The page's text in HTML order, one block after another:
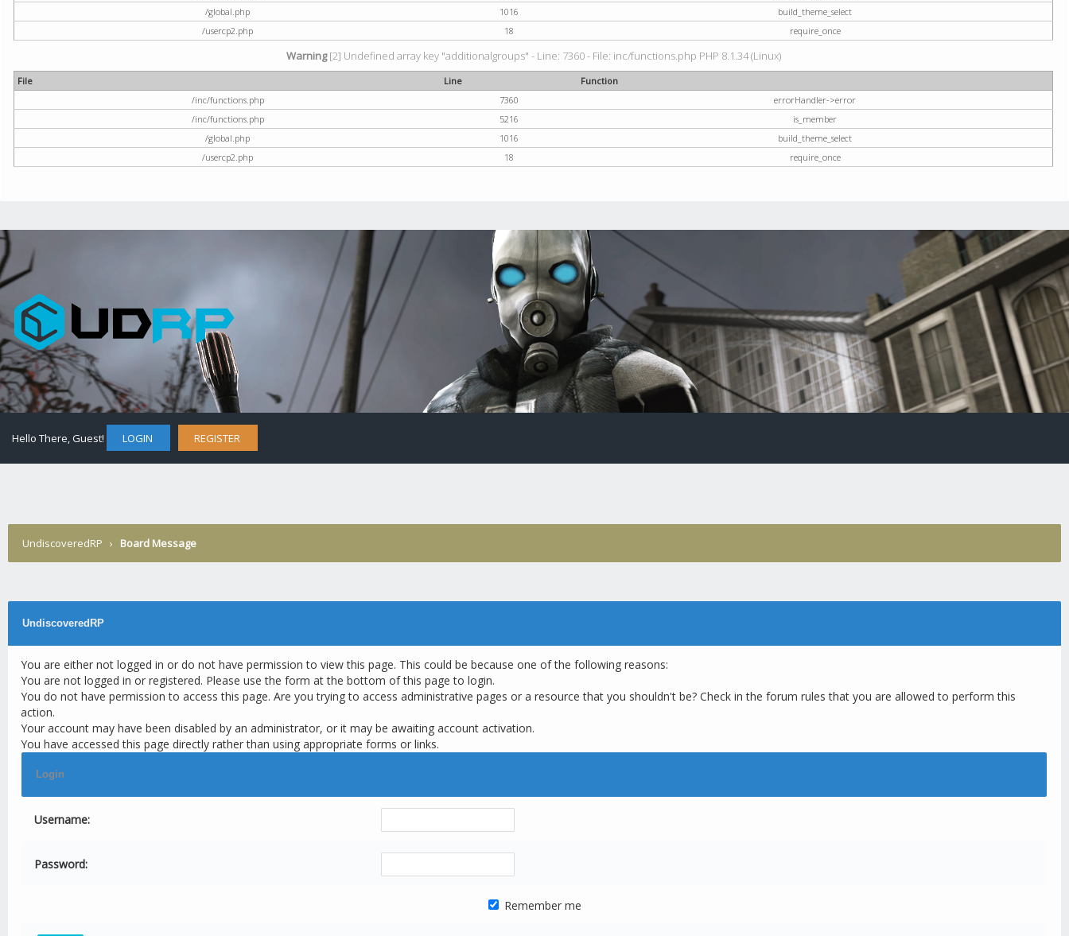
/global.php
1016
build_theme_select
/usercp2.php
18 require_once
Warning[2] Undefined array key "additionalgroups" - Line: 7360 - File: inc/functions.php PHP 8.1.34 (Linux)
File Line
Function
/inc/functions.php
7360
errorHandler->error
/inc/functions.php
5216
is_member
/global.php
1016
build_theme_select
/usercp2.php
18 require_once
Hello There, Guest! LOGIN REGISTER
UndiscoveredRP › Board Message
UndiscoveredRP
You are either not logged in or do not have permission to view this page. This could be because one of the following reasons:
You are not logged in or registered. Please use the form at the bottom of this page to login.
You do not have permission to access this page. Are you trying to access administrative pages or a resource that you shouldn't be? Check in the forum rules that you are allowed to perform this
action.
Your account may have been disabled by an administrator, or it may be awaiting account activation.
You have accessed this page directly rather than using appropriate forms or links.
Login
Username:
Password:
Remember me